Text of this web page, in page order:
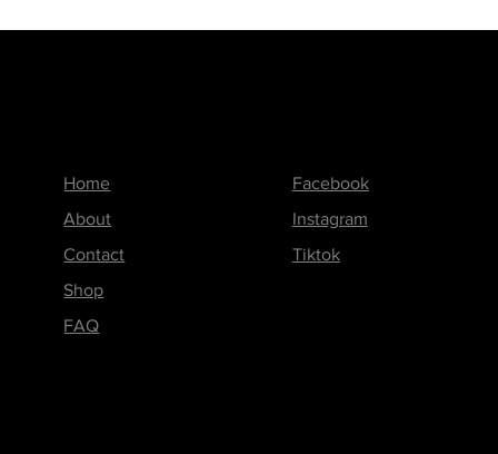
Home
About
Contact
Shop
FAQ
Facebook
Instagram
Tiktok